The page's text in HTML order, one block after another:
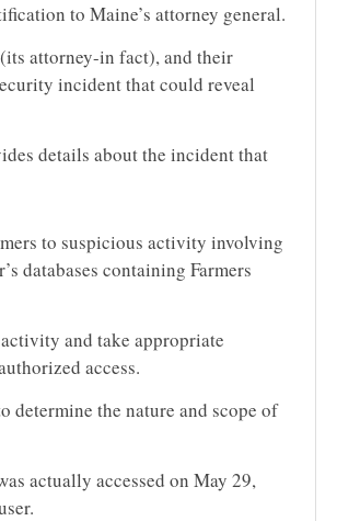
to Maine’s attorney general.
attorney-in fact), and their
incident that could reveal
details about the incident that
to suspicious activity involving
databases containing Farmers
and take appropriate
access.
determine the nature and scope of
actually accessed on May 29,